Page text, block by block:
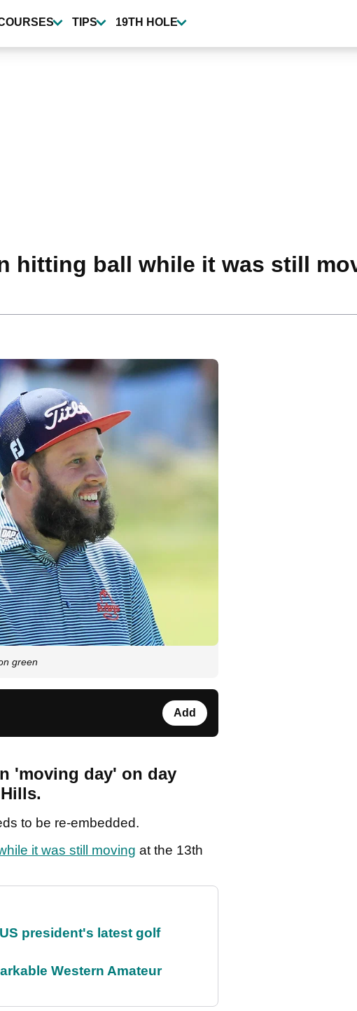
TIPS 19TH HOLE
hitting ball while it was still
green
Add
'moving day' on day
to be re-embedded.
it was still moving at the 13th
president's latest golf
Western Amateur